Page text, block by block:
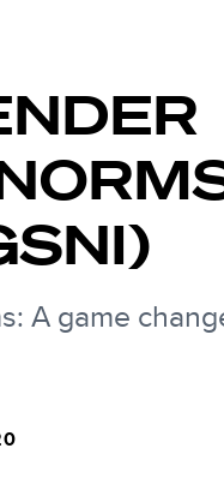
A game